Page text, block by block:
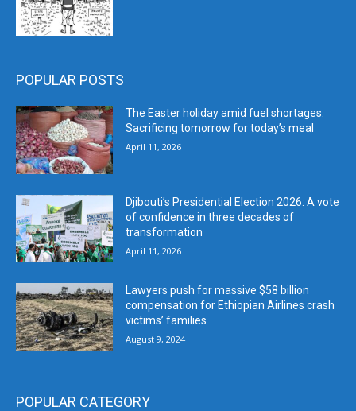
POPULAR POSTS
The Easter holiday amid fuel shortages:
Sacrificing tomorrow for today’s meal
April 11, 2026
Djibouti’s Presidential Election 2026: A vote
of confidence in three decades of
transformation
April 11, 2026
Lawyers push for massive $58 billion
compensation for Ethiopian Airlines crash
victims’ families
August 9, 2024
POPULAR CATEGORY